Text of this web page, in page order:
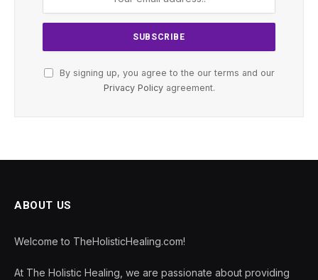
By signing up, you agree to the our terms and our
Privacy Policyagreement.
ABOUT US
Welcome to TheHolisticHealing.com!
At The Holistic Healing, we are passionate about providing